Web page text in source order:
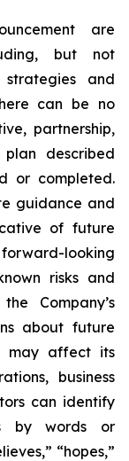
are
but not
and
can be no
partnership,
described
or completed.
guidance and
of future
looking
risks and
Company’s
about future
may affect its
business
can identify
by words or
“hopes,”